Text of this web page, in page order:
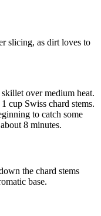
slicing, as dirt loves to
over medium heat.
1 cup Swiss chard stems.
to catch some
8 minutes.
the chard stems
base.